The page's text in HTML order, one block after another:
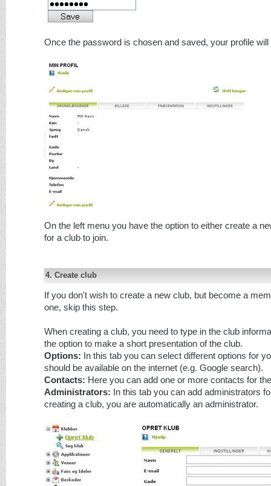
Once the password is chosen and saved, your profile will
On the left menu you have the option to either create a
for a club to join.
4. Create club
If you don't wish to create a new club, but become a
one, skip this step.
When creating a club, you need to type in the club
the option to make a short presentation of the club.
Options: In this tab you can select different options for
should be available on the internet (e.g. Google search).
Contacts: Here you can add one or more contacts for
Administrators: In this tab you can add administrators
creating a club, you are automatically an administrator.